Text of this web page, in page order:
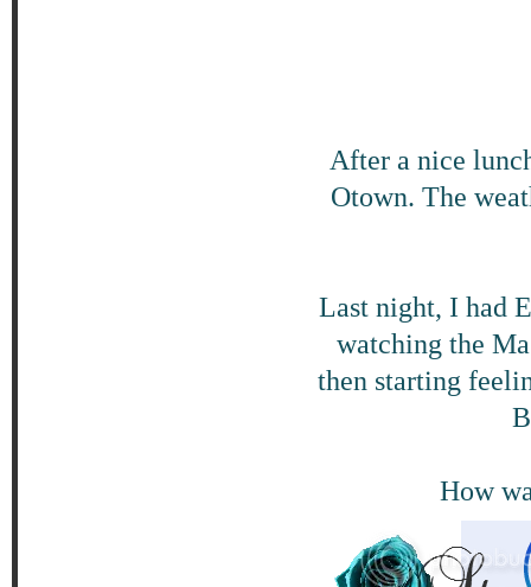
After a nice
Otown. The
Last night, I had
watching the
then starting
How